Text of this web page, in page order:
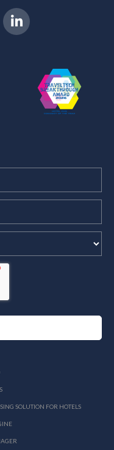
SOLUTION FOR HOTELS